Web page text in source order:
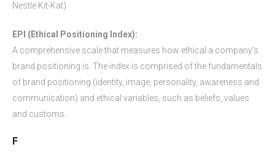
Nestle Kit-Kat).
EPI (Ethical Positioning Index):
A comprehensive scale that measures how ethical a company’s
brand positioning is. The index is comprised of the fundamentals
of brand positioning (identity, image, personality, awareness and
communication) and ethical variables, such as beliefs, values
and customs.
F